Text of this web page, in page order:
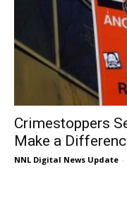
Crimestoppers
Make a
NNL Digital News Update -